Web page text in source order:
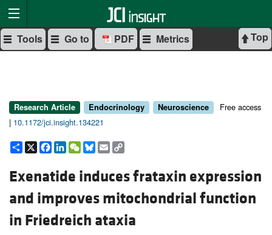
Top
Tools Go to PDF Metrics
Research Article Endocrinology Neuroscience
Free access
| 10.1172/jci.insight.134221
Share
X Facebook
LinkedIn
WeChat
Bluesky
Email
Exenatide induces frataxin expression
and improves mitochondrial function
in Friedreich ataxia